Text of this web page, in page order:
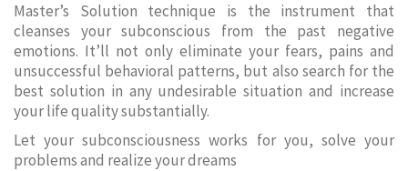
Master’s Solution technique is the instrument that
cleanses your subconscious from the past negative
emotions. It’ll not only eliminate your fears, pains and
unsuccessful behavioral patterns, but also search for the
best solution in any undesirable situation and increase
your life quality substantially.
Let your subconsciousness works for you, solve your
problems and realize your dreams